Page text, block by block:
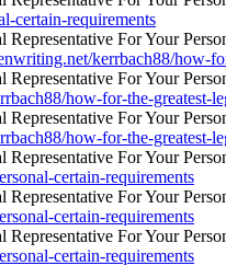
certain-requirements
kerrbach88/how-
how-for-the-greatest-
how-for-the-greatest-
certain-requirements
certain-requirements
certain-requirements